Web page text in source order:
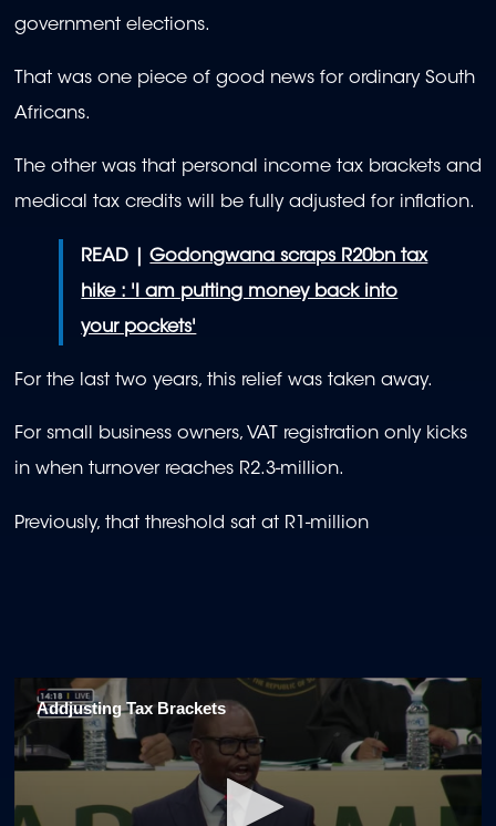
government elections.
That was one piece of good news for ordinary South
Africans.
The other was that personal income tax brackets and
medical tax credits will be fully adjusted for inflation.
READ |Godongwana scraps R20bn tax
hike : 'I am putting money back into
your pockets'
For the last two years, this relief was taken away.
For small business owners, VAT registration only kicks
in when turnover reaches R2.3-million.
Previously, that threshold sat at R1-million
Addjusting Tax Brackets